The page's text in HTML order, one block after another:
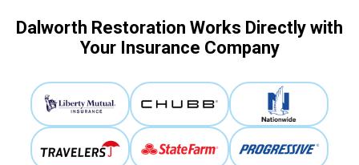
Dalworth Restoration Works Directly with
Your Insurance Company